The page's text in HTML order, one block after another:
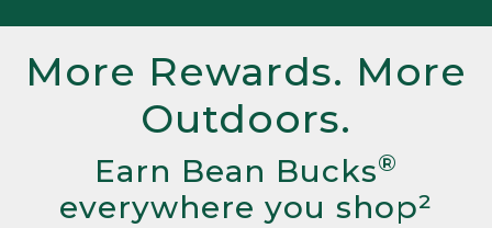
More Rewards. More
Outdoors.
Earn Bean Bucks®
everywhere you shop²